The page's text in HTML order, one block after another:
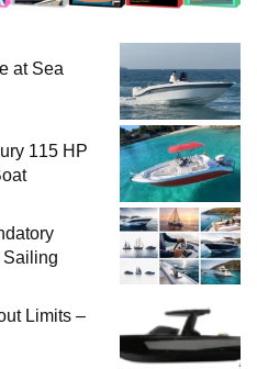
at Sea
115 HP
Sailing
Limits –